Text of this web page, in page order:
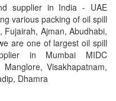
supplier in India - UAE
various packing of oil spill
Ajman, Abudhabi,
are one of largest oil spill
in Mumbai MIDC
Visakhapatnam,
Dhamra